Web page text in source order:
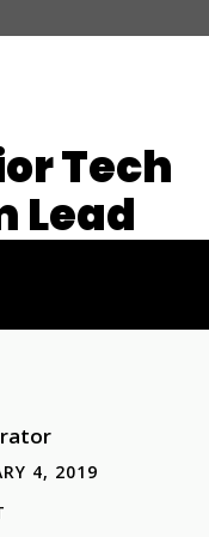
Tech
Lead
4, 2019